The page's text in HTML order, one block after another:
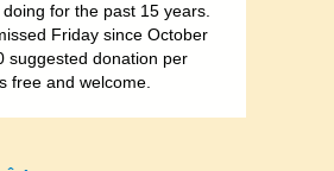
doing for the past 15 years.
Friday since October
suggested donation per
free and welcome.